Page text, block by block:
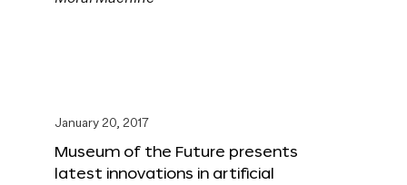
January 20, 2017
Museum of the Future presents
latest innovations in artificial